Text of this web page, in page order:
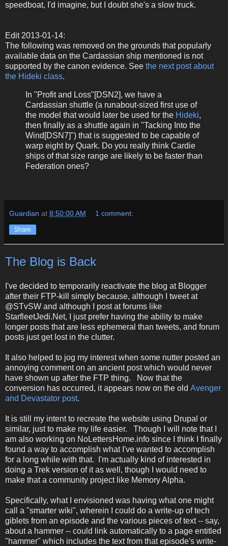
speedboat, I'd imagine, but I doubt she's a slow truck.
Edit 2013-01-14:
The following was removed on the grounds that popularly
available data on the Cardassian ship mentioned is not
supported by the canon evidence. See the next post about
the Hideki class.
In "Profit and Loss"[DSN2], we have a
Cardassian shuttle (a runabout-sized first use of
the model that would later be used for the Hideki,
then finally as a shuttle again in "Tacking Into the
Wind[DSN7]") that is suggested to be capable of
warp eight by Quark. Do you really think Cardie
ships of that size range are likely to be faster than
Federation ones?
Guardian at 8:50:00 AM 1 comment:
Share
The Blog is Back
I've decided to temporarily reactivate the blog at Blogger
after their FTP-kill simply because, although I tweet at
@STvSW and although I post at forums like
StarfleetJedi.Net, I just prefer having the ability to make
longer posts that are less ephemeral than tweets, and forum
posts just get lost in the clutter.
It also helped to jog my interest when some nutter posted an
annoying comment on an ancient post which would never
have shown up after the FTP thing. Now that the
conversion has occurred, it appears now on the old Avenger
and Devastator post.
It is still my intent to recreate the website using Drupal or
similar, just to make my life easier. Though I will note that I
am also working on NoLettersHome.info since I think I finally
found a way to accomplish what I've wanted to accomplish
for a long while with that. I'm actually kind of interested in
doing a Trek version of it as well, though I would need to
make that a community project like Memory Alpha.
Specifically, what I envisioned was having what one might
call a "smarter wiki", wherein I could do a write-up of tech
giblets from an episode and the various pieces of text -- say,
about a hammer -- could link automatically to a page entitled
"hammer" which includes the text from that episode's write-